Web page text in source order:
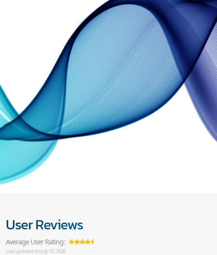
User Reviews
Average User Rating:
Last updated on July 15, 2026